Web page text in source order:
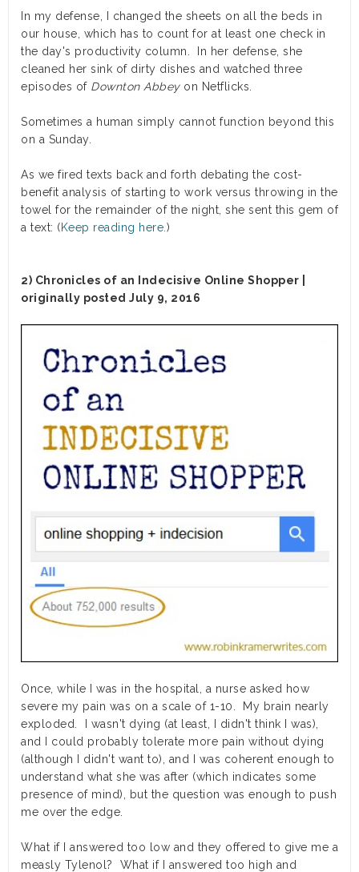
In my defense, I changed the sheets on all the beds in
our house, which has to count for at least one check in
the day's productivity column. In her defense, she
cleaned her sink of dirty dishes and watched three
episodes of Downton Abbeyon Netflicks.
Sometimes a human simply cannot function beyond this
on a Sunday.
As we fired texts back and forth debating the cost-
benefit analysis of starting to work versus throwing in the
towel for the remainder of the night, she sent this gem of
a text: (Keep reading here. )
2) Chronicles of an Indecisive Online Shopper |
originally posted July 9, 2016
Once, while I was in the hospital, a nurse asked how
severe my pain was on a scale of 1-10. My brain nearly
exploded. I wasn't dying (at least, I didn't think I was),
and I could probably tolerate more pain without dying
(although I didn't want to), and I was coherent enough to
understand what she was after (which indicates some
presence of mind), but the question was enough to push
me over the edge.
What if I answered too low and they offered to give me a
measly Tylenol? What if I answered too high and